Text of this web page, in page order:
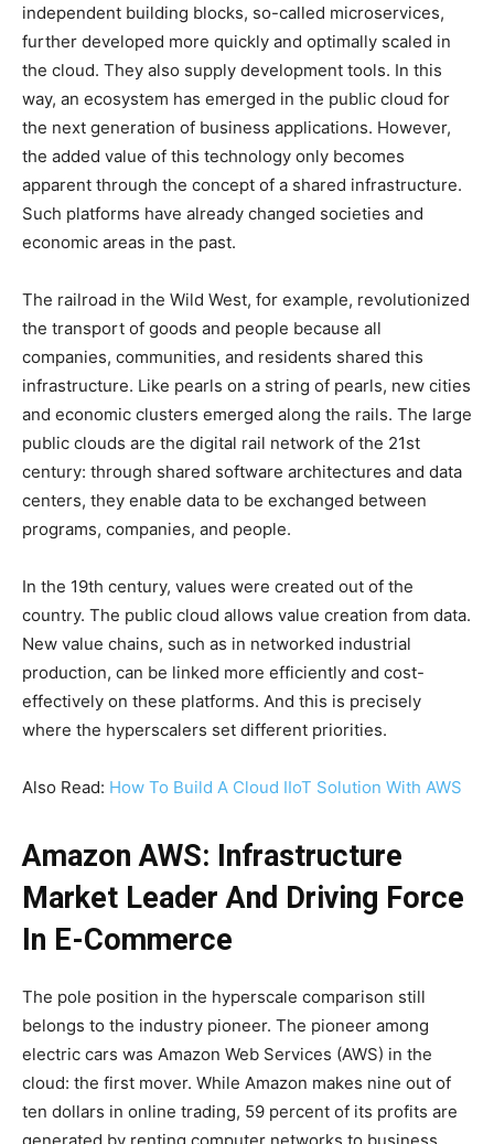
independent building blocks, so-called microservices,
further developed more quickly and optimally scaled in
the cloud. They also supply development tools. In this
way, an ecosystem has emerged in the public cloud for
the next generation of business applications. However,
the added value of this technology only becomes
apparent through the concept of a shared infrastructure.
Such platforms have already changed societies and
economic areas in the past.
The railroad in the Wild West, for example, revolutionized
the transport of goods and people because all
companies, communities, and residents shared this
infrastructure. Like pearls on a string of pearls, new cities
and economic clusters emerged along the rails. The large
public clouds are the digital rail network of the 21st
century: through shared software architectures and data
centers, they enable data to be exchanged between
programs, companies, and people.
In the 19th century, values ​​were created out of the
country. The public cloud allows value creation from data.
New value chains, such as in networked industrial
production, can be linked more efficiently and cost-
effectively on these platforms. And this is precisely
where the hyperscalers set different priorities.
Also Read: How To Build A Cloud IIoT Solution With AWS
Amazon AWS: Infrastructure
Market Leader And Driving Force
In E-Commerce
The pole position in the hyperscale comparison still
belongs to the industry pioneer. The pioneer among
electric cars was Amazon Web Services (AWS) in the
cloud: the first mover. While Amazon makes nine out of
ten dollars in online trading, 59 percent of its profits are